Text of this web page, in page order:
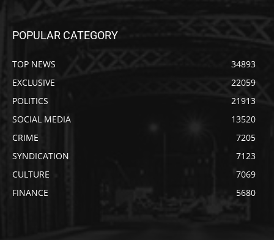
POPULAR CATEGORY
TOP NEWS
34893
EXCLUSIVE
22059
POLITICS
21913
SOCIAL MEDIA
13520
CRIME
7205
SYNDICATION
7123
CULTURE
7069
FINANCE
5680